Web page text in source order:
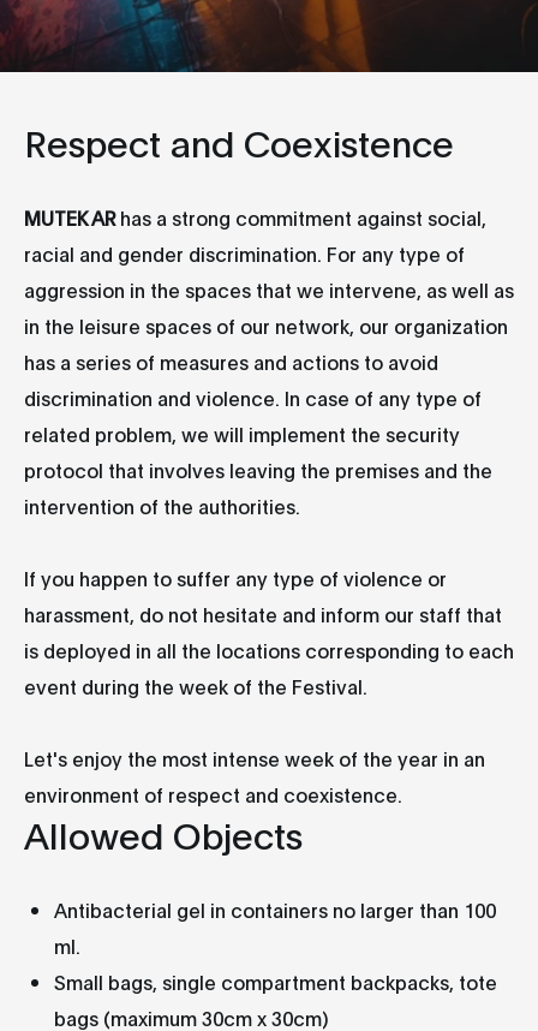
Respect and Coexistence
MUTEK ARhas a strong commitment against social,
racial and gender discrimination. For any type of
aggression in the spaces that we intervene, as well as
in the leisure spaces of our network, our organization
has a series of measures and actions to avoid
discrimination and violence. In case of any type of
related problem, we will implement the security
protocol that involves leaving the premises and the
intervention of the authorities.
If you happen to suffer any type of violence or
harassment, do not hesitate and inform our staff that
is deployed in all the locations corresponding to each
event during the week of the Festival.
Let's enjoy the most intense week of the year in an
environment of respect and coexistence.
Allowed Objects
Antibacterial gel in containers no larger than 100
ml.
Small bags, single compartment backpacks, tote
bags (maximum 30cm x 30cm)